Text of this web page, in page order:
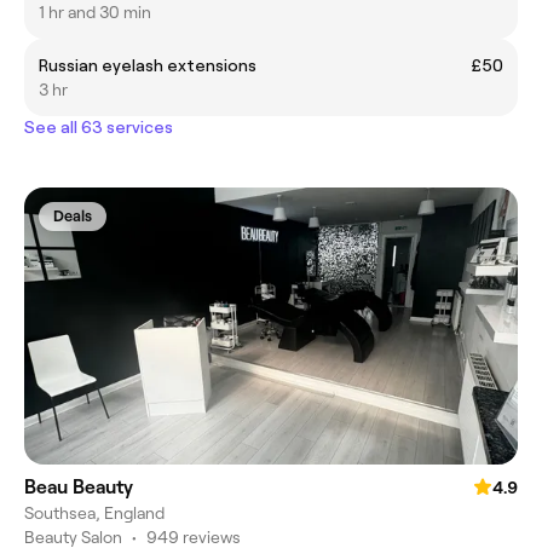
1 hr and 30 min
Russian eyelash extensions
£50
3 hr
See all 63 services
Deals
Beau Beauty
4.9
Southsea, England
Beauty Salon • 949 reviews